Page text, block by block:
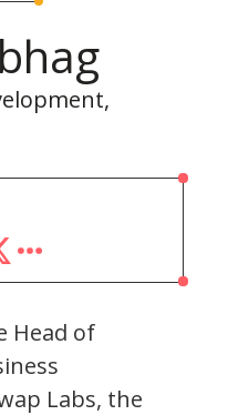
Head of
Labs, the